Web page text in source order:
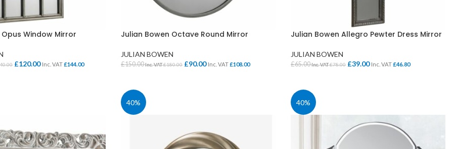
CLASS STORAGE
STUDENT CHAIRS
STUDENT DINING
Window Mirror
£120.00 Inc. VAT£144.00
Julian Bowen Octave Round Mirror
JULIAN BOWEN
£150.00Inc. VAT£180.00 £90.00 Inc. VAT£108.00
Julian Bowen Allegro Pewter Dress Mirror
JULIAN BOWEN
£65.00Inc. VAT£78.00 £39.00 Inc. VAT£46.80
40% 40%